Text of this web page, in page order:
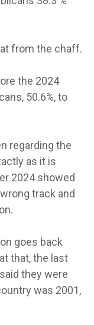
from the chaff.
the 2024
50.6%, to
regarding the
as it is
2024 showed
track and
goes back
that, the last
they were
was 2001,